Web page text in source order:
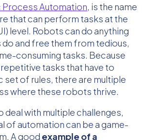
Process Automation, is the name
that can perform tasks at the
level. Robots can do anything
and free them from tedious,
consuming tasks. Because
tasks that have to
set of rules, there are multiple
where these robots thrive.
deal with multiple challenges,
of automation can be a game-
A good example of a